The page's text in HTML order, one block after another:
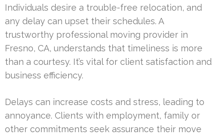
Individuals desire a trouble-free relocation, and
any delay can upset their schedules. A
trustworthy professional moving provider in
Fresno, CA, understands that timeliness is more
than a courtesy. It’s vital for client satisfaction and
business efficiency.
Delays can increase costs and stress, leading to
annoyance. Clients with employment, family or
other commitments seek assurance their move